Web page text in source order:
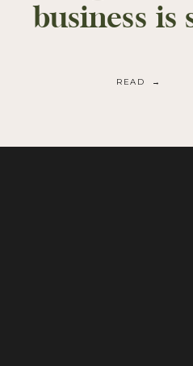
business is
READ →